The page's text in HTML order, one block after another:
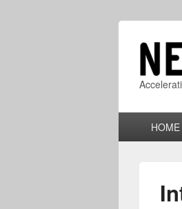
HOME